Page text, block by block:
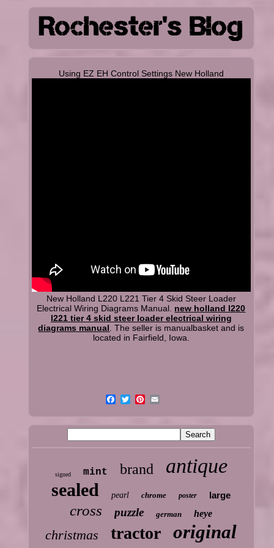
Using EZ EH Control Settings New Holland
New Holland L220 L221 Tier 4 Skid Steer Loader
Electrical Wiring Diagrams Manual. new holland l220
l221 tier 4 skid steer loader electrical wiring
diagrams manual . The seller is manualbasket and is
located in Fairfield, Iowa.
signed mint brand antique
sealed pearl chrome poster large
cross puzzle german heye
christmas tractor original